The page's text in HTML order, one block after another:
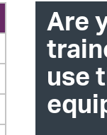
Are
use